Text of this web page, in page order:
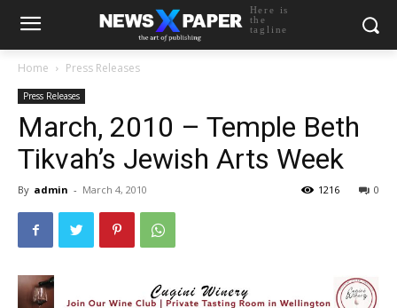
Here is
the
tagline
Home Press Releases
Press Releases
March, 2010 – Temple Beth
Tikvah’s Jewish Arts Week
By admin - March 4, 2010 0
1216